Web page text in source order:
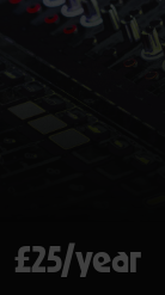
£25/year